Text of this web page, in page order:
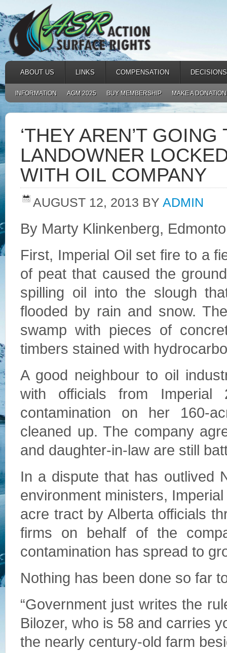
ABOUT US LINKS COMPENSATION DECISIONS
INFORMATION AGM 2025 BUY MEMBERSHIP MAKE A DONATION
‘THEY AREN’T
LANDOWNER
WITH OIL COMPANY
AUGUST 12, 2013 BY ADMIN
By Marty Klinkenberg,
First, Imperial Oil set fire to a
of peat that caused the
spilling oil into the slough
flooded by rain and snow.
swamp with pieces of
timbers stained with
A good neighbour to oil
with officials from
contamination on her 160-
cleaned up. The company
and daughter-in-law are still
In a dispute that has outlived
environment ministers,
acre tract by Alberta officials
firms on behalf of the
contamination has spread to
Nothing has been done so far
“Government just writes the
Bilozer, who is 58 and carries
the nearly century-old farm